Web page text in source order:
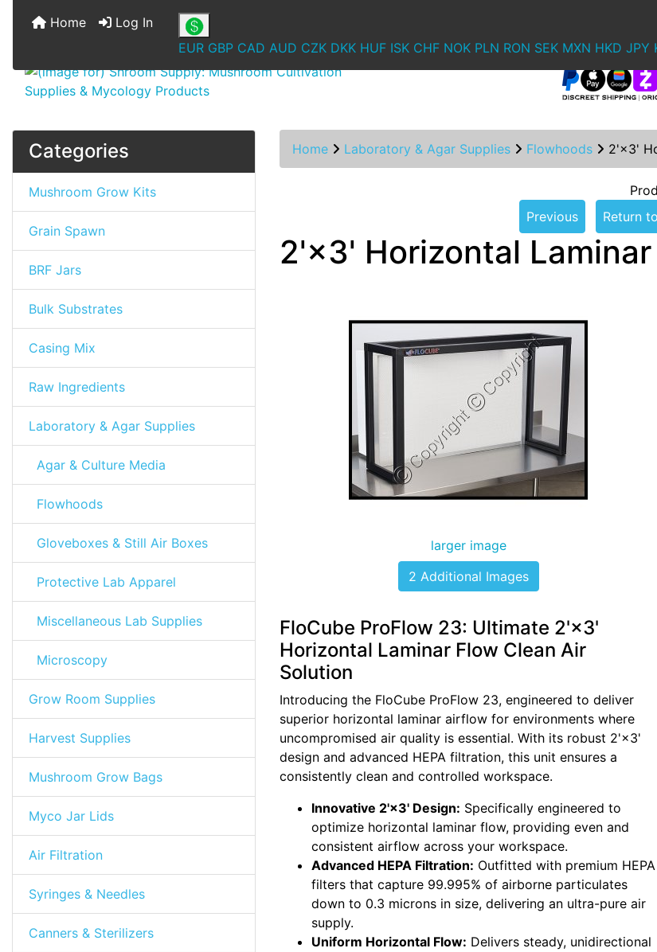
Home
Log In
EUR GBP CAD AUD CZK DKK HUF ISK CHF NOK PLN RON SEK MXN HKD JPY
Categories
Mushroom Grow Kits
Grain Spawn
BRF Jars
Bulk Substrates
Casing Mix
Raw Ingredients
Laboratory & Agar Supplies
Agar & Culture Media
Flowhoods
Gloveboxes & Still Air Boxes
Protective Lab Apparel
Miscellaneous Lab Supplies
Microscopy
Grow Room Supplies
Harvest Supplies
Mushroom Grow Bags
Myco Jar Lids
Air Filtration
Syringes & Needles
Canners & Sterilizers
Home Laboratory & Agar Supplies Flowhoods 2'×3'
Previous
Return
2'×3' Horizontal
larger image
2 Additional Images
FloCube ProFlow 23: Ultimate 2'×3'
Horizontal Laminar Flow Clean Air
Solution
Introducing the FloCube ProFlow 23, engineered to deliver
superior horizontal laminar airflow for environments where
uncompromised air quality is essential. With its robust 2'×3'
design and advanced HEPA filtration, this unit ensures a
consistently clean and controlled workspace.
Innovative 2'×3' Design: Specifically engineered to
optimize horizontal laminar flow, providing even and
consistent airflow across your workspace.
Advanced HEPA Filtration: Outfitted with premium HEPA
filters that capture 99.995% of airborne particulates
down to 0.3 microns in size, delivering an ultra-pure air
supply.
Uniform Horizontal Flow: Delivers steady, unidirectional